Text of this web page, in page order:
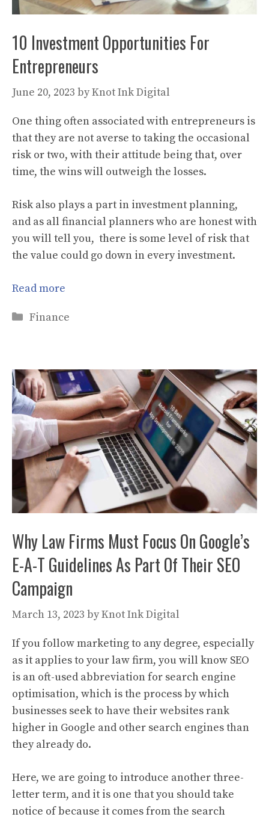
10 Investment Opportunities For
Entrepreneurs
June 20, 2023 byKnot Ink Digital
One thing often associated with entrepreneurs is
that they are not averse to taking the occasional
risk or two, with their attitude being that, over
time, the wins will outweigh the losses.
Risk also plays a part in investment planning,
and as all financial planners who are honest with
you will tell you, there is some level of risk that
the value could go down in every investment.
Read more
Categories
Finance
Why Law Firms Must Focus On Google’s
E-A-T Guidelines As Part Of Their SEO
Campaign
March 13, 2023 byKnot Ink Digital
If you follow marketing to any degree, especially
as it applies to your law firm, you will know SEO
is an oft-used abbreviation for search engine
optimisation, which is the process by which
businesses seek to have their websites rank
higher in Google and other search engines than
they already do.
Here, we are going to introduce another three-
letter term, and it is one that you should take
notice of because it comes from the search